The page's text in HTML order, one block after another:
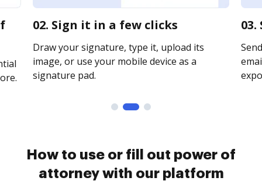
02. Sign it in a few clicks
Draw your signature, type it, upload its
image, or use your mobile device as a
signature pad.
How to use or fill out power of
attorney with our platform